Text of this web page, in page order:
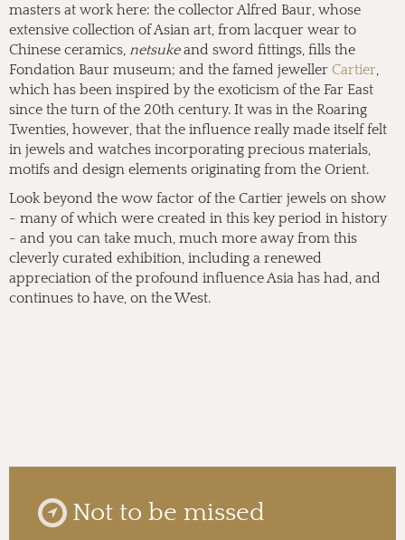
masters at work here: the collector Alfred Baur, whose
extensive collection of Asian art, from lacquer wear to
Chinese ceramics, netsukeand sword fittings, fills the
Fondation Baur museum; and the famed jeweller Cartier,
which has been inspired by the exoticism of the Far East
since the turn of the 20th century. It was in the Roaring
Twenties, however, that the influence really made itself felt
in jewels and watches incorporating precious materials,
motifs and design elements originating from the Orient.
Look beyond the wow factor of the Cartier jewels on show
- many of which were created in this key period in history
- and you can take much, much more away from this
cleverly curated exhibition, including a renewed
appreciation of the profound influence Asia has had, and
continues to have, on the West.
Not to be missed